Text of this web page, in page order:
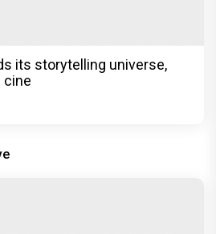
its storytelling universe,
cine